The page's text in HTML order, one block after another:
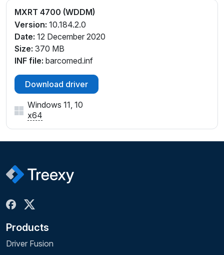
MXRT 4700 (WDDM)
Version: 10.184.2.0
Date: 12 December 2020
Size: 370 MB
INF file: barcomed.inf
Download driver
Windows 11, 10
x64
Products
Driver Fusion